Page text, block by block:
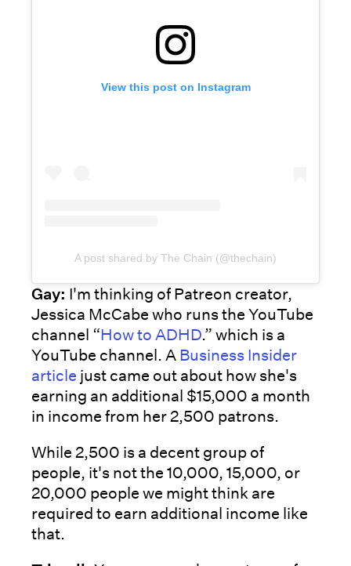
View this post on Instagram
A post shared by The Chain (@thechain)
Gay: I'm thinking of Patreon creator,
Jessica McCabe who runs the YouTube
channel “How to ADHD.” which is a
YouTube channel. A Business Insider
article just came out about how she's
earning an additional $15,000 a month
in income from her 2,500 patrons.
While 2,500 is a decent group of
people, it's not the 10,000, 15,000, or
20,000 people we might think are
required to earn additional income like
that.